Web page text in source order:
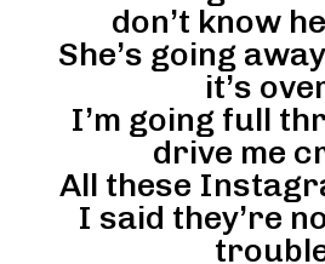
don’t know
She’s going
it’s
I’m going full
drive me
All these
I said they’re